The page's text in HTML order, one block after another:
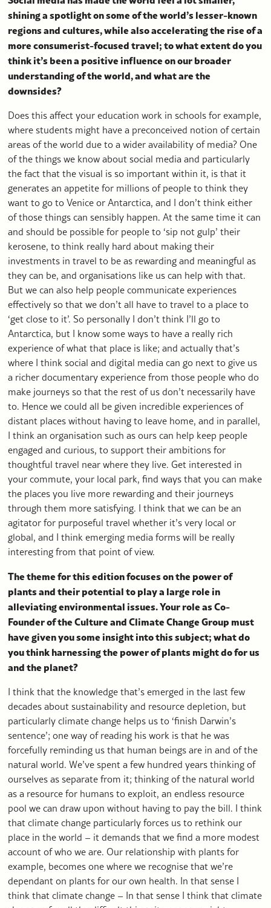
shining a spotlight on some of the world’s lesser-known
regions and cultures, while also accelerating the rise of a
more consumerist-focused travel; to what extent do you
think it’s been a positive influence on our broader
understanding of the world, and what are the
downsides?
Does this affect your education work in schools for example,
where students might have a preconceived notion of certain
areas of the world due to a wider availability of media? One
of the things we know about social media and particularly
the fact that the visual is so important within it, is that it
generates an appetite for millions of people to think they
want to go to Venice or Antarctica, and I don’t think either
of those things can sensibly happen. At the same time it can
and should be possible for people to ‘sip not gulp’ their
kerosene, to think really hard about making their
investments in travel to be as rewarding and meaningful as
they can be, and organisations like us can help with that.
But we can also help people communicate experiences
effectively so that we don’t all have to travel to a place to
‘get close to it’. So personally I don’t think I’ll go to
Antarctica, but I know some ways to have a really rich
experience of what that place is like; and actually that’s
where I think social and digital media can go next to give us
a richer documentary experience from those people who do
make journeys so that the rest of us don’t necessarily have
to. Hence we could all be given incredible experiences of
distant places without having to leave home, and in parallel,
I think an organisation such as ours can help keep people
engaged and curious, to support their ambitions for
thoughtful travel near where they live. Get interested in
your commute, your local park, find ways that you can make
the places you live more rewarding and their journeys
through them more satisfying. I think that we can be an
agitator for purposeful travel whether it’s very local or
global, and I think emerging media forms will be really
interesting from that point of view.
The theme for this edition focuses on the power of
plants and their potential to play a large role in
alleviating environmental issues. Your role as Co-
Founder of the Culture and Climate Change Group must
have given you some insight into this subject; what do
you think harnessing the power of plants might do for us
and the planet?
I think that the knowledge that’s emerged in the last few
decades about sustainability and resource depletion, but
particularly climate change helps us to ‘finish Darwin’s
sentence’; one way of reading his work is that he was
forcefully reminding us that human beings are in and of the
natural world. We’ve spent a few hundred years thinking of
ourselves as separate from it; thinking of the natural world
as a resource for humans to exploit, an endless resource
pool we can draw upon without having to pay the bill. I think
that climate change particularly forces us to rethink our
place in the world – it demands that we find a more modest
account of who we are. Our relationship with plants for
example, becomes one where we recognise that we’re
dependant on plants for our own health. In that sense I
think that climate change – In that sense I think that climate